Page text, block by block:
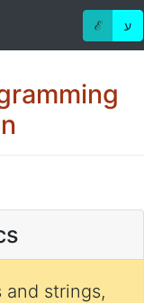
ℰ ע
and strings,